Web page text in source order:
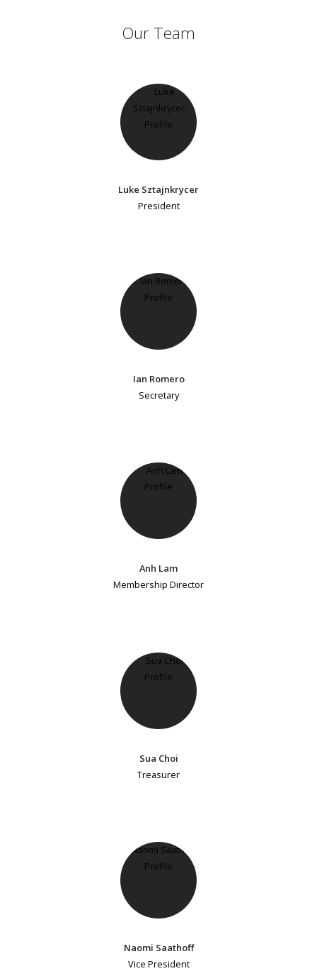
Our Team
Luke Sztajnkrycer
President
Ian Romero
Secretary
Anh Lam
Membership Director
Sua Choi
Treasurer
Naomi Saathoff
Vice President